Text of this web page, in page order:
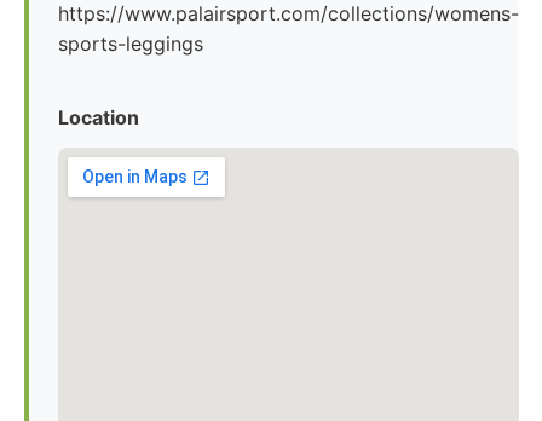
https://www.palairsport.com/collections/womens-
sports-leggings
Location